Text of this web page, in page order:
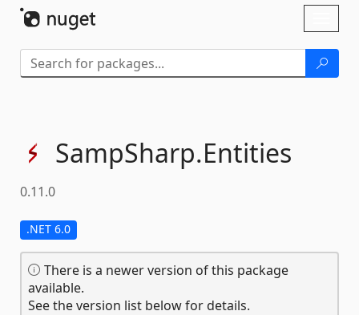
SampSharp.Entities
0.11.0
.NET 6.0
There is a newer version of this package
available.
See the version list below for details.